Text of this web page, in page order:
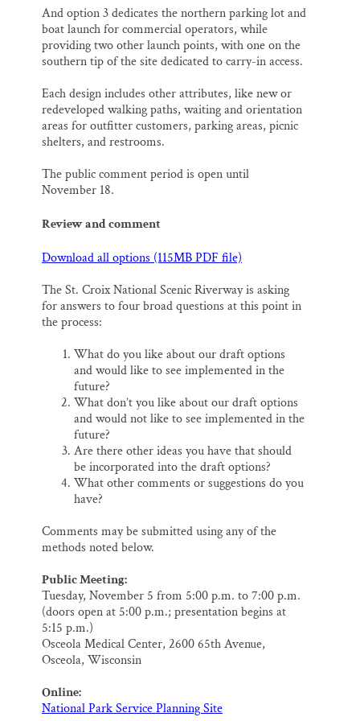
And option 3 dedicates the northern parking lot and
boat launch for commercial operators, while
providing two other launch points, with one on the
southern tip of the site dedicated to carry-in access.
Each design includes other attributes, like new or
redeveloped walking paths, waiting and orientation
areas for outfitter customers, parking areas, picnic
shelters, and restrooms.
The public comment period is open until
November 18.
Review and comment
Download all options (115MB PDF file)
The St. Croix National Scenic Riverway is asking
for answers to four broad questions at this point in
the process:
What do you like about our draft options
and would like to see implemented in the
future?
What don’t you like about our draft options
and would not like to see implemented in the
future?
Are there other ideas you have that should
be incorporated into the draft options?
What other comments or suggestions do you
have?
Comments may be submitted using any of the
methods noted below.
Public Meeting:
Tuesday, November 5 from 5:00 p.m. to 7:00 p.m.
(doors open at 5:00 p.m.; presentation begins at
5:15 p.m.)
Osceola Medical Center, 2600 65th Avenue,
Osceola, Wisconsin
Online:
National Park Service Planning Site